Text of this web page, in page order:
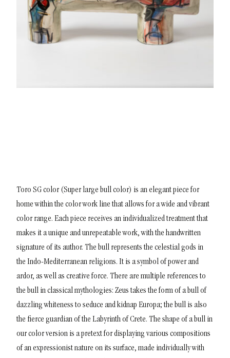
Toro SG color (Super large bull color) is an elegant piece for
home within the color work line that allows for a wide and vibrant
color range. Each piece receives an individualized treatment that
makes it a unique and unrepeatable work, with the handwritten
signature of its author. The bull represents the celestial gods in
the Indo-Mediterranean religions. It is a symbol of power and
ardor, as well as creative force. There are multiple references to
the bull in classical mythologies: Zeus takes the form of a bull of
dazzling whiteness to seduce and kidnap Europa; the bull is also
the fierce guardian of the Labyrinth of Crete. The shape of a bull in
our color version is a pretext for displaying various compositions
of an expressionist nature on its surface, made individually with